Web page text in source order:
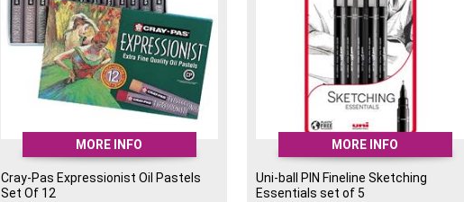
MORE INFO
Cray-Pas Expressionist Oil Pastels
Set Of 12
MORE INFO
Uni-ball PIN Fineline Sketching
Essentials set of 5